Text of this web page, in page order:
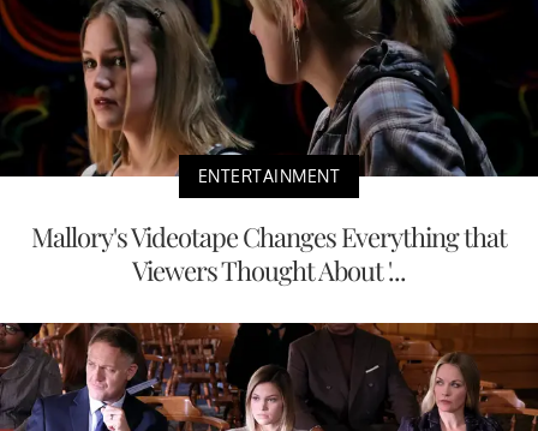
ENTERTAINMENT
Mallory's Videotape Changes Everything that
Viewers Thought About '...